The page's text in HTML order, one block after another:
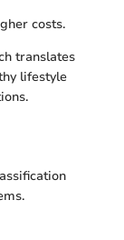
costs.
translates
lifestyle